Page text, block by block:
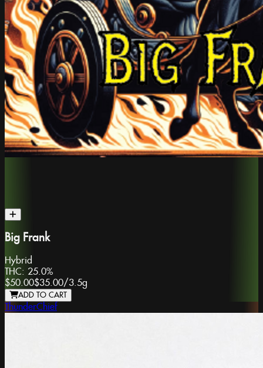
Big Frank
Hybrid
THC: 25.0%
$50.00$35.00/3.5g
ADD TO CART
ThunderChief